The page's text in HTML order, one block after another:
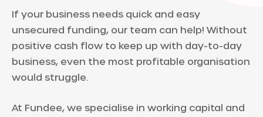
If your business needs quick and easy
unsecured funding, our team can help! Without
positive cash flow to keep up with day-to-day
business, even the most profitable organisation
would struggle.
At Fundee, we specialise in working capital and